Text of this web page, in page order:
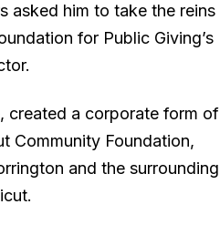
asked him to take the reins
for Public Giving’s
created a corporate form of
Community Foundation,
and the surrounding